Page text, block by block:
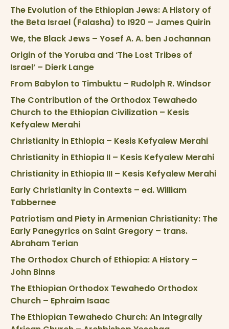
The Evolution of the Ethiopian Jews: A History of
the Beta Israel (Falasha) to I920 – James Quirin
We, the Black Jews – Yosef A. A. ben Jochannan
Origin of the Yoruba and ‘The Lost Tribes of
Israel’ – Dierk Lange
From Babylon to Timbuktu – Rudolph R. Windsor
The Contribution of the Orthodox Tewahedo
Church to the Ethiopian Civilization – Kesis
Kefyalew Merahi
Christianity in Ethiopia – Kesis Kefyalew Merahi
Christianity in Ethiopia II – Kesis Kefyalew Merahi
Christianity in Ethiopia III – Kesis Kefyalew Merahi
Early Christianity in Contexts – ed. William
Tabbernee
Patriotism and Piety in Armenian Christianity: The
Early Panegyrics on Saint Gregory – trans.
Abraham Terian
The Orthodox Church of Ethiopia: A History –
John Binns
The Ethiopian Orthodox Tewahedo Orthodox
Church – Ephraim Isaac
The Ethiopian Tewahedo Church: An Integrally